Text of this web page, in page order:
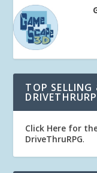
TOP SELLING
Click Here for
DriveThruRPG.